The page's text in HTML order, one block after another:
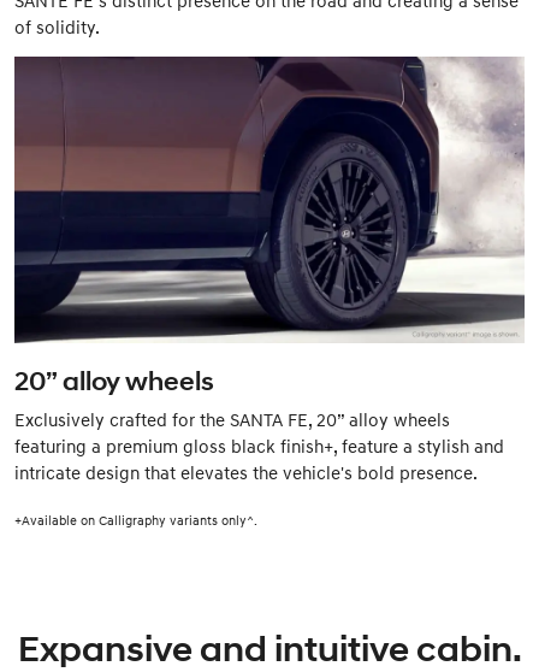
of solidity.
20” alloy wheels
Exclusively crafted for the SANTA FE, 20” alloy wheels
featuring a premium gloss black finish+, feature a stylish and
intricate design that elevates the vehicle's bold presence.
+Available on Calligraphy variants only^.
Expansive and intuitive cabin.